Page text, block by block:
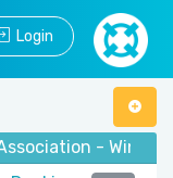
Login
- Winter